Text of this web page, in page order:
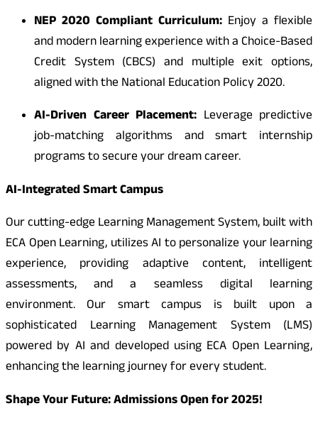
NEP 2020 Compliant Curriculum: Enjoy a flexible
and modern learning experience with a Choice-Based
Credit System (CBCS) and multiple exit options,
aligned with the National Education Policy 2020.
AI-Driven Career Placement: Leverage predictive
job-matching algorithms and smart internship
programs to secure your dream career.
AI-Integrated Smart Campus
Our cutting-edge Learning Management System, built with
ECA Open Learning, utilizes AI to personalize your learning
experience, providing adaptive content, intelligent
assessments, and a seamless digital learning
environment. Our smart campus is built upon a
sophisticated Learning Management System (LMS)
powered by AI and developed using ECA Open Learning,
enhancing the learning journey for every student.
Shape Your Future: Admissions Open for 2025!